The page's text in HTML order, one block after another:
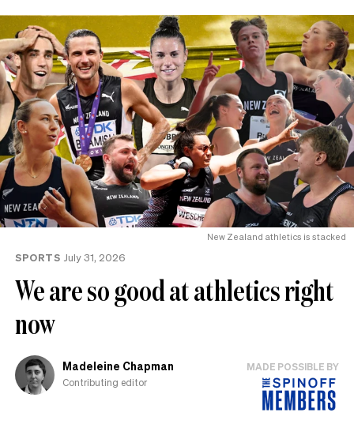
New Zealand athletics is stacked
SPORTS July 31, 2026
We are so good at athletics right
now
Madeleine Chapman
Contributing editor
MADE POSSIBLE BY